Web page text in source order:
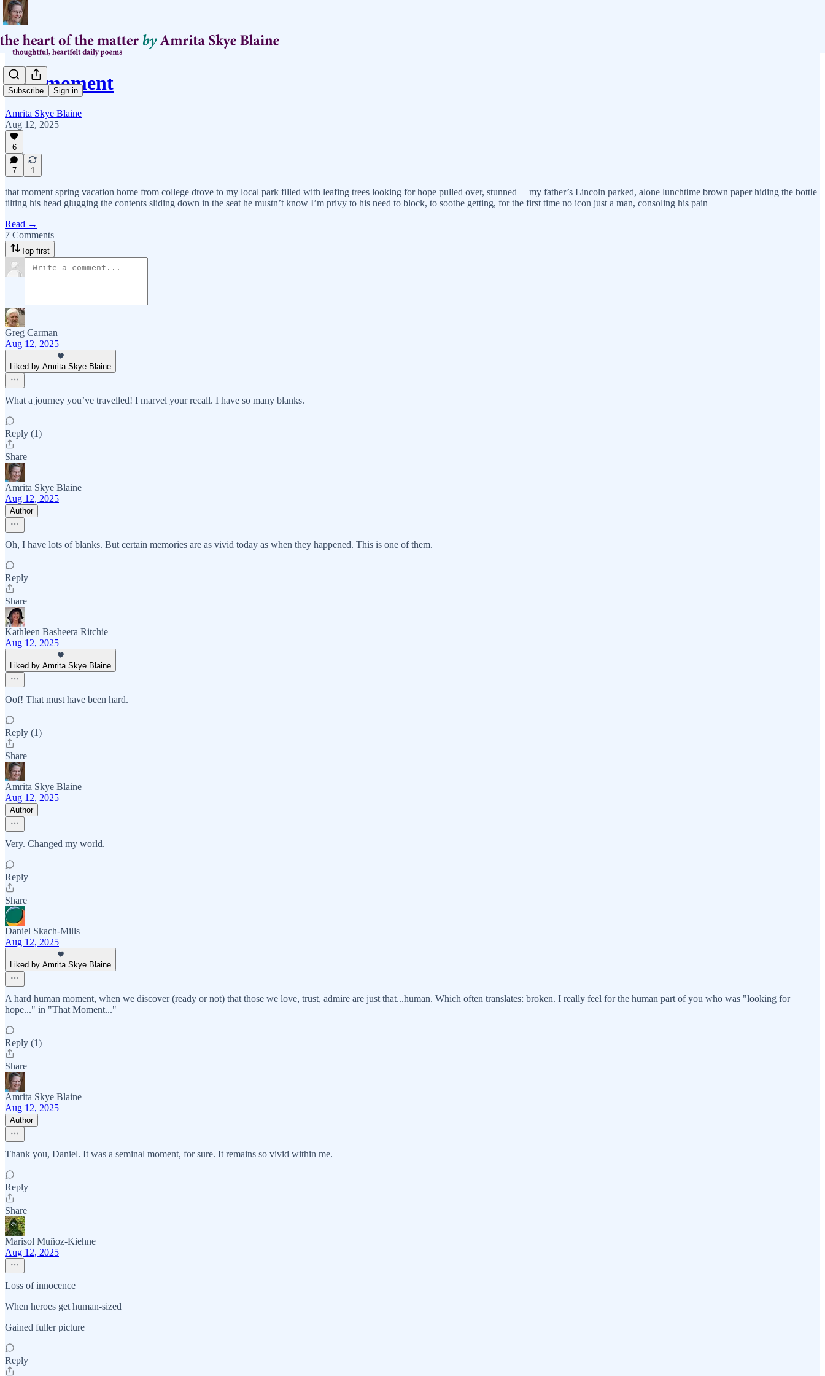
Subscribe Sign in
that moment
Amrita Skye Blaine
Aug 12, 2025
6
7 1
that moment spring vacation home from college drove to my local park filled with leafing trees looking for hope pulled over, stunned— my father’s Lincoln parked, alone lunchtime brown paper hiding the bottle
tilting his head glugging the contents sliding down in the seat he mustn’t know I’m privy to his need to block, to soothe getting, for the first time no icon just a man, consoling his pain
Read →
7 Comments
Top first
Greg Carman
Aug 12, 2025
Liked by Amrita Skye Blaine
What a journey you’ve travelled! I marvel your recall. I have so many blanks.
Reply (1)
Share
Amrita Skye Blaine
Aug 12, 2025
Author
Oh, I have lots of blanks. But certain memories are as vivid today as when they happened. This is one of them.
Reply
Share
Kathleen Basheera Ritchie
Aug 12, 2025
Liked by Amrita Skye Blaine
Oof! That must have been hard.
Reply (1)
Share
Amrita Skye Blaine
Aug 12, 2025
Author
Very. Changed my world.
Reply
Share
Daniel Skach-Mills
Aug 12, 2025
Liked by Amrita Skye Blaine
A hard human moment, when we discover (ready or not) that those we love, trust, admire are just that...human. Which often translates: broken. I really feel for the human part of you who was "looking for
hope..." in "That Moment..."
Reply (1)
Share
Amrita Skye Blaine
Aug 12, 2025
Author
Thank you, Daniel. It was a seminal moment, for sure. It remains so vivid within me.
Reply
Share
Marisol Muñoz-Kiehne
Aug 12, 2025
Loss of innocence
When heroes get human-sized
Gained fuller picture
Reply